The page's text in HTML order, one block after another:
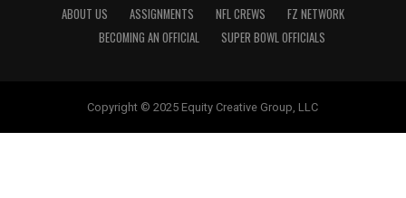
ABOUT US ASSIGNMENTS NFL CREWS
FZ NETWORK
BECOMING AN OFFICIAL
SUPER BOWL OFFICIALS
Copyright © 2025 Equity Creative Group, LLC